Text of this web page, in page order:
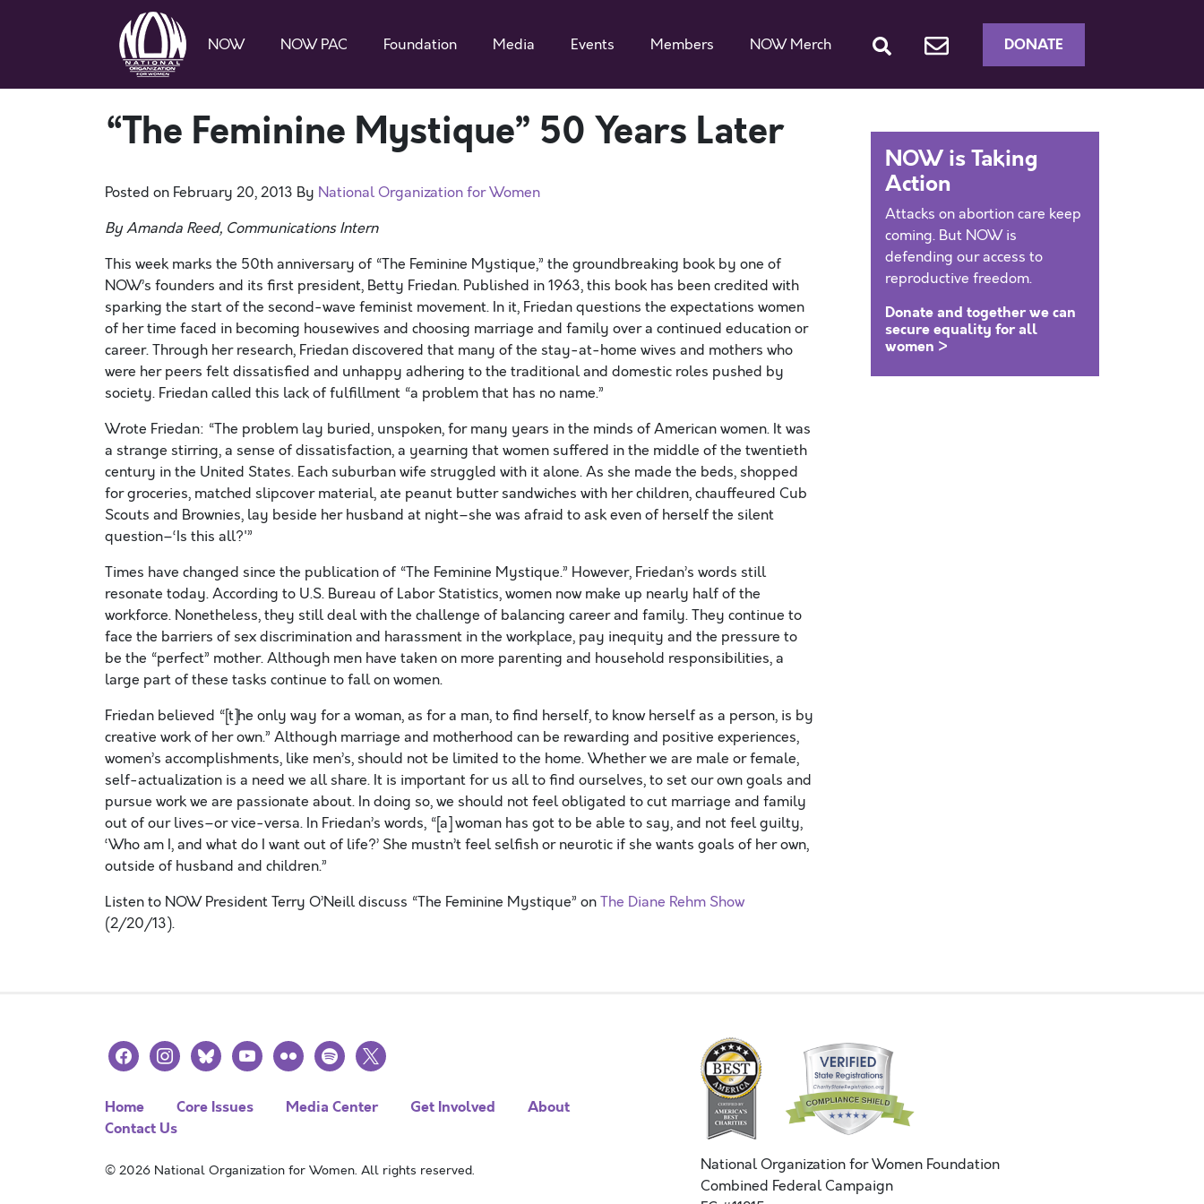
NOW NOW PAC Foundation Media Events Members NOW Merch DONATE
“The Feminine Mystique” 50 Years Later
Posted on February 20, 2013 By National Organization for Women
By Amanda Reed, Communications Intern
This week marks the 50th anniversary of “The Feminine Mystique,” the groundbreaking book by one of
NOW’s founders and its first president, Betty Friedan. Published in 1963, this book has been credited with
sparking the start of the second-wave feminist movement. In it, Friedan questions the expectations women
of her time faced in becoming housewives and choosing marriage and family over a continued education or
career. Through her research, Friedan discovered that many of the stay-at-home wives and mothers who
were her peers felt dissatisfied and unhappy adhering to the traditional and domestic roles pushed by
society. Friedan called this lack of fulfillment “a problem that has no name.”
Wrote Friedan: “The problem lay buried, unspoken, for many years in the minds of American women. It was
a strange stirring, a sense of dissatisfaction, a yearning that women suffered in the middle of the twentieth
century in the United States. Each suburban wife struggled with it alone. As she made the beds, shopped
for groceries, matched slipcover material, ate peanut butter sandwiches with her children, chauffeured Cub
Scouts and Brownies, lay beside her husband at night–she was afraid to ask even of herself the silent
question–‘Is this all?'”
Times have changed since the publication of “The Feminine Mystique.” However, Friedan’s words still
resonate today. According to U.S. Bureau of Labor Statistics, women now make up nearly half of the
workforce. Nonetheless, they still deal with the challenge of balancing career and family. They continue to
face the barriers of sex discrimination and harassment in the workplace, pay inequity and the pressure to
be the “perfect” mother. Although men have taken on more parenting and household responsibilities, a
large part of these tasks continue to fall on women.
Friedan believed “[t]he only way for a woman, as for a man, to find herself, to know herself as a person, is by
creative work of her own.” Although marriage and motherhood can be rewarding and positive experiences,
women’s accomplishments, like men’s, should not be limited to the home. Whether we are male or female,
self-actualization is a need we all share. It is important for us all to find ourselves, to set our own goals and
pursue work we are passionate about. In doing so, we should not feel obligated to cut marriage and family
out of our lives–or vice-versa. In Friedan’s words, “[a] woman has got to be able to say, and not feel guilty,
‘Who am I, and what do I want out of life?’ She mustn’t feel selfish or neurotic if she wants goals of her own,
outside of husband and children.”
Listen to NOW President Terry O’Neill discuss “The Feminine Mystique” onThe Diane Rehm Show
(2/20/13).
NOW is Taking
Action
Attacks on abortion care keep
coming. But NOW is
defending our access to
reproductive freedom.
Donate and together we can
secure equality for all
women >
facebookinstagramblueskyyoutubeflickr spotify
x
Home Core Issues Media Center Get Involved
About
Contact Us
© 2026 National Organization for Women. All rights reserved.
National Organization for Women Foundation
Combined Federal Campaign